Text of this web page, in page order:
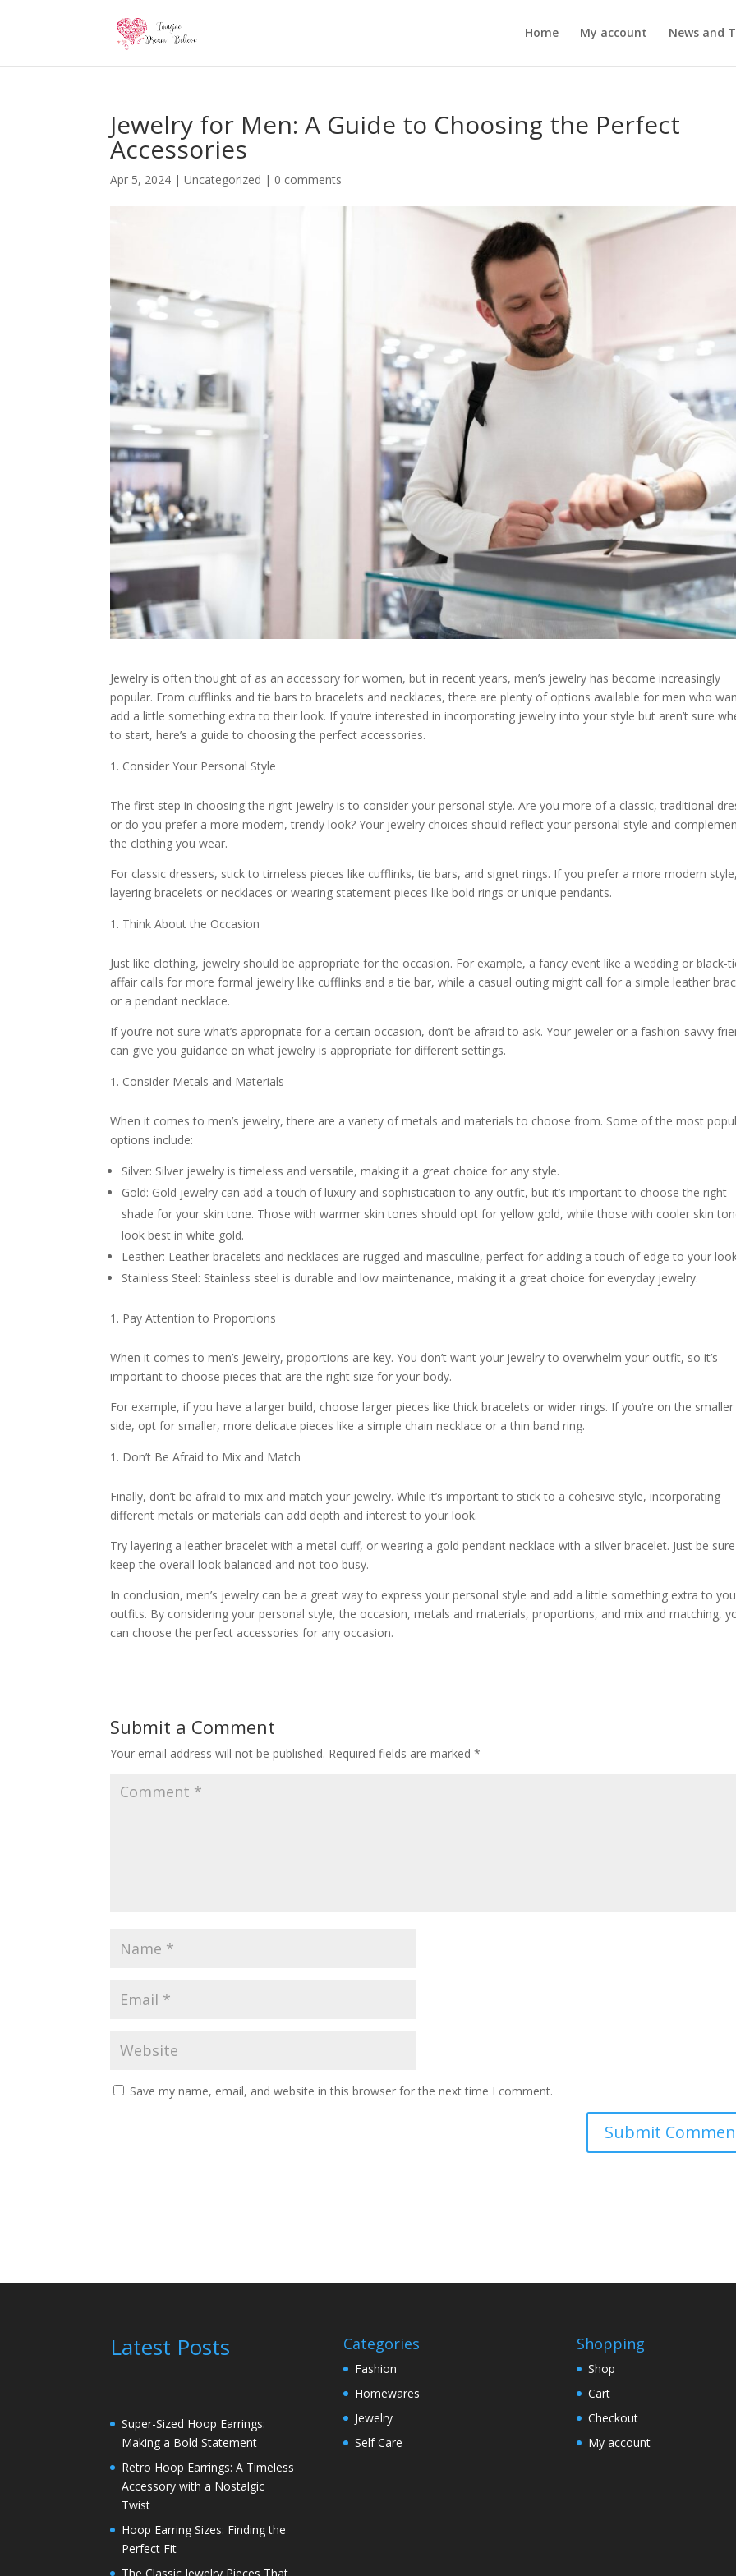
Home My account News and
Jewelry for Men: A Guide to Choosing the Perfect
Accessories
Apr 5, 2024 |Uncategorized | 0 comments
Jewelry is often thought of as an accessory for women, but in recent years, men’s jewelry has become increasingly
popular. From cufflinks and tie bars to bracelets and necklaces, there are plenty of options available for men who
add a little something extra to their look. If you’re interested in incorporating jewelry into your style but aren’t sure
to start, here’s a guide to choosing the perfect accessories.
Consider Your Personal Style
The first step in choosing the right jewelry is to consider your personal style. Are you more of a classic, traditional
or do you prefer a more modern, trendy look? Your jewelry choices should reflect your personal style and
the clothing you wear.
For classic dressers, stick to timeless pieces like cufflinks, tie bars, and signet rings. If you prefer a more modern
layering bracelets or necklaces or wearing statement pieces like bold rings or unique pendants.
Think About the Occasion
Just like clothing, jewelry should be appropriate for the occasion. For example, a fancy event like a wedding or black-
affair calls for more formal jewelry like cufflinks and a tie bar, while a casual outing might call for a simple leather
or a pendant necklace.
If you’re not sure what’s appropriate for a certain occasion, don’t be afraid to ask. Your jeweler or a fashion-savvy
can give you guidance on what jewelry is appropriate for different settings.
Consider Metals and Materials
When it comes to men’s jewelry, there are a variety of metals and materials to choose from. Some of the most
options include:
Silver: Silver jewelry is timeless and versatile, making it a great choice for any style.
Gold: Gold jewelry can add a touch of luxury and sophistication to any outfit, but it’s important to choose the right
shade for your skin tone. Those with warmer skin tones should opt for yellow gold, while those with cooler skin
look best in white gold.
Leather: Leather bracelets and necklaces are rugged and masculine, perfect for adding a touch of edge to your
Stainless Steel: Stainless steel is durable and low maintenance, making it a great choice for everyday jewelry.
Pay Attention to Proportions
When it comes to men’s jewelry, proportions are key. You don’t want your jewelry to overwhelm your outfit, so it’s
important to choose pieces that are the right size for your body.
For example, if you have a larger build, choose larger pieces like thick bracelets or wider rings. If you’re on the smaller
side, opt for smaller, more delicate pieces like a simple chain necklace or a thin band ring.
Don’t Be Afraid to Mix and Match
Finally, don’t be afraid to mix and match your jewelry. While it’s important to stick to a cohesive style, incorporating
different metals or materials can add depth and interest to your look.
Try layering a leather bracelet with a metal cuff, or wearing a gold pendant necklace with a silver bracelet. Just be
keep the overall look balanced and not too busy.
In conclusion, men’s jewelry can be a great way to express your personal style and add a little something extra to
outfits. By considering your personal style, the occasion, metals and materials, proportions, and mix and matching,
can choose the perfect accessories for any occasion.
Submit a Comment
Your email address will not be published. Required fields are marked*
Save my name, email, and website in this browser for the next time I comment.
Latest Posts
Super-Sized Hoop Earrings:
Making a Bold Statement
Retro Hoop Earrings: A Timeless
Accessory with a Nostalgic
Twist
Hoop Earring Sizes: Finding the
Perfect Fit
Categories
Fashion
Homewares
Jewelry
Self Care
Shopping
Shop
Cart
Checkout
My account